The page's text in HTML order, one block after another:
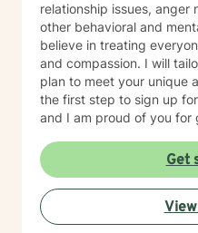
relationship issues, anger
other behavioral and
believe in treating
and compassion. I will
plan to meet your unique
the first step to sign up
and I am proud of you for
Get